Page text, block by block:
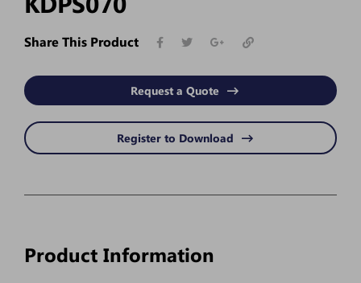
Share This Product
Request a Quote
Register to Download
Product Information